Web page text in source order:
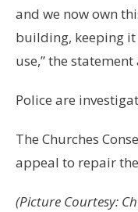
and we now own
building, keeping it
use,” the
Police are
The Churches
appeal to repair
(Picture Courtesy: